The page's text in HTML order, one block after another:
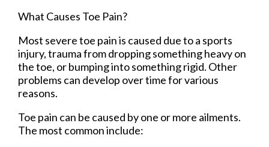
What Causes Toe Pain?
Most severe toe pain is caused due to a sports
injury, trauma from dropping something heavy on
the toe, or bumping into something rigid. Other
problems can develop over time for various
reasons.
Toe pain can be caused by one or more ailments.
The most common include: